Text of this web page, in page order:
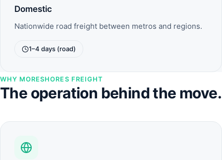
Domestic
Nationwide road freight between metros and regions.
1–4 days (road)
WHY MORESHORES FREIGHT
The operation behind the move.